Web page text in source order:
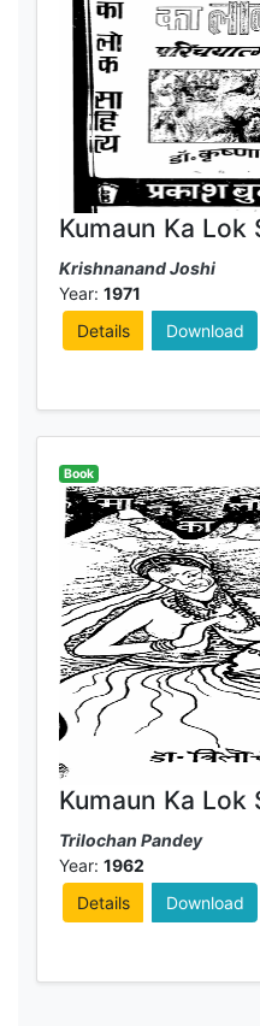
Kumaun Ka Lok
Krishnanand Joshi
Year: 1971
Details
Download
Book
Kumaun Ka Lok
Trilochan Pandey
Year: 1962
Details
Download